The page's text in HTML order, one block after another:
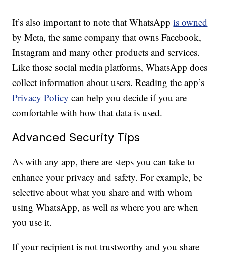
It’s also important to note that WhatsAppis owned
by Meta, the same company that owns Facebook,
Instagram and many other products and services.
Like those social media platforms, WhatsApp does
collect information about users. Reading the app’s
Privacy Policy can help you decide if you are
comfortable with how that data is used.
Advanced Security Tips
As with any app, there are steps you can take to
enhance your privacy and safety. For example, be
selective about what you share and with whom
using WhatsApp, as well as where you are when
you use it.
If your recipient is not trustworthy and you share